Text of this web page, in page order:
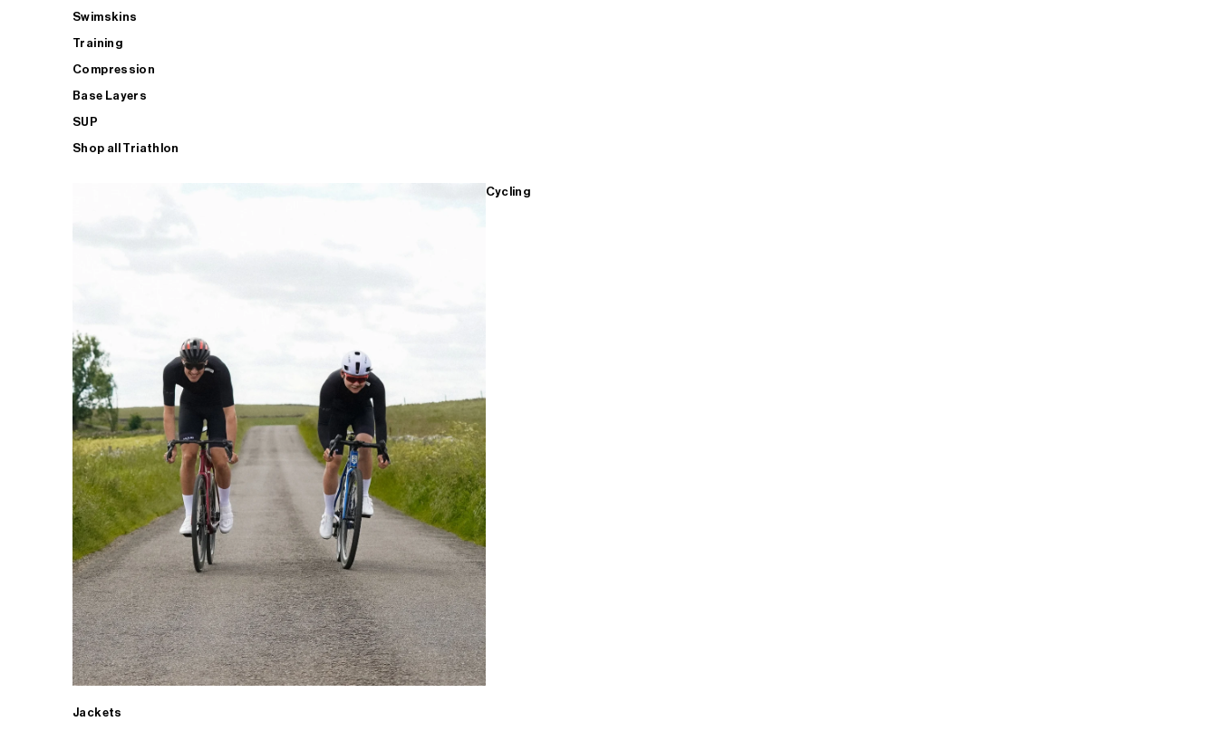
Swimskins
Training
Compression
Base Layers
SUP
Shop all Triathlon
Cycling
Jackets